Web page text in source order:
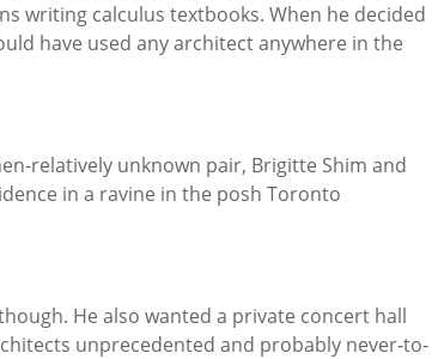
writing calculus textbooks. When he decided
have used any architect anywhere in the
relatively unknown pair, Brigitte Shim and
in a ravine in the posh Toronto
He also wanted a private concert hall
unprecedented and probably never-to-